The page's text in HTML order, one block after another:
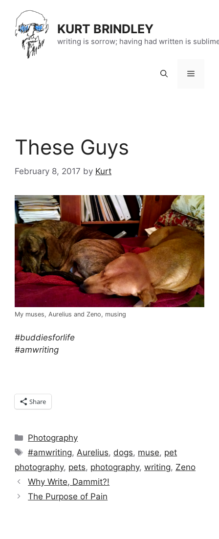
content
KURT BRINDLEY
writing is sorrow; having had written is
Menu
These Guys
February 8, 2017 by Kurt
My muses, Aurelius and Zeno, musing
#buddiesforlife
#amwriting
Share
Categories
Photography
Tags
#amwriting, Aurelius, dogs, muse, pet
photography, pets, photography, writing, Zeno
Why Write, Dammit?!
The Purpose of Pain